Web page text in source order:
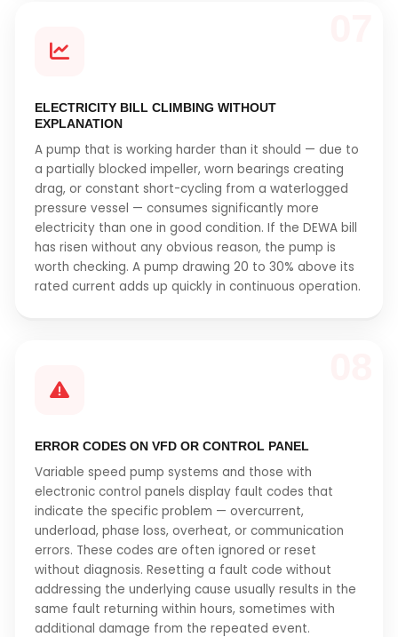
ELECTRICITY BILL CLIMBING WITHOUT
EXPLANATION
A pump that is working harder than it should — due to
a partially blocked impeller, worn bearings creating
drag, or constant short-cycling from a waterlogged
pressure vessel — consumes significantly more
electricity than one in good condition. If the DEWA bill
has risen without any obvious reason, the pump is
worth checking. A pump drawing 20 to 30% above its
rated current adds up quickly in continuous operation.
ERROR CODES ON VFD OR CONTROL PANEL
Variable speed pump systems and those with
electronic control panels display fault codes that
indicate the specific problem — overcurrent,
underload, phase loss, overheat, or communication
errors. These codes are often ignored or reset
without diagnosis. Resetting a fault code without
addressing the underlying cause usually results in the
same fault returning within hours, sometimes with
additional damage from the repeated event.